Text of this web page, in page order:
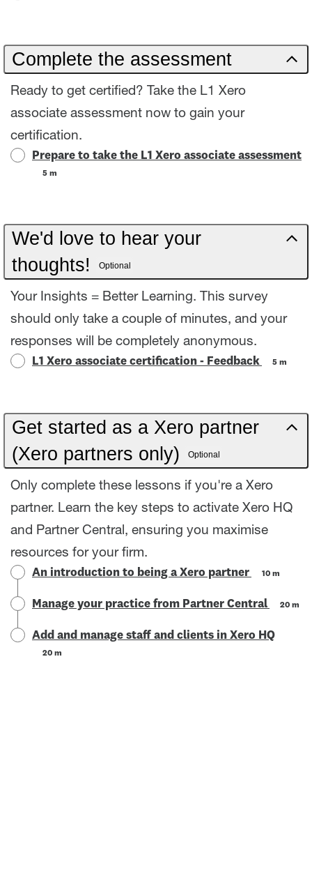
Complete the assessment
Ready to get certified? Take the L1 Xero
associate assessment now to gain your
certification.
Prepare to take the L1 Xero associate assessment
5 m
We'd love to hear your
thoughts!
Optional
Your Insights = Better Learning. This survey
should only take a couple of minutes, and your
responses will be completely anonymous.
L1 Xero associate certification - Feedback 5 m
Get started as a Xero partner
(Xero partners only)
Optional
Only complete these lessons if you're a Xero
partner. Learn the key steps to activate Xero HQ
and Partner Central, ensuring you maximise
resources for your firm.
An introduction to being a Xero partner 10 m
Manage your practice from Partner Central 20 m
Add and manage staff and clients in Xero HQ
20 m